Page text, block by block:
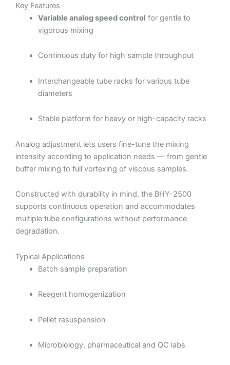
Key Features
Variable analog speed control for gentle to
vigorous mixing
Continuous duty for high sample throughput
Interchangeable tube racks for various tube
diameters
Stable platform for heavy or high-capacity racks
Analog adjustment lets users fine-tune the mixing
intensity according to application needs — from gentle
buffer mixing to full vortexing of viscous samples.
Constructed with durability in mind, the BHY-2500
supports continuous operation and accommodates
multiple tube configurations without performance
degradation.
Typical Applications
Batch sample preparation
Reagent homogenization
Pellet resuspension
Microbiology, pharmaceutical and QC labs